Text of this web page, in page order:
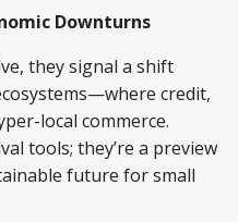
Downturns
they signal a shift
credit,
local commerce.
tools; they’re a preview
future for small